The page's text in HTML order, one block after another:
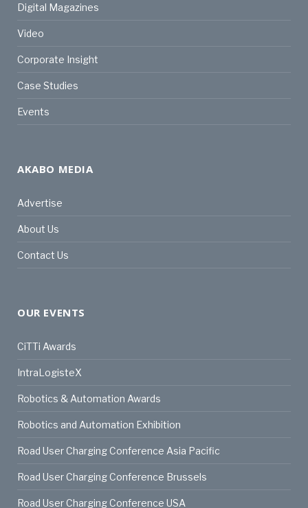
Digital Magazines
Video
Corporate Insight
Case Studies
Events
AKABO MEDIA
Advertise
About Us
Contact Us
OUR EVENTS
CiTTi Awards
IntraLogisteX
Robotics & Automation Awards
Robotics and Automation Exhibition
Road User Charging Conference Asia Pacific
Road User Charging Conference Brussels
Road User Charging Conference USA